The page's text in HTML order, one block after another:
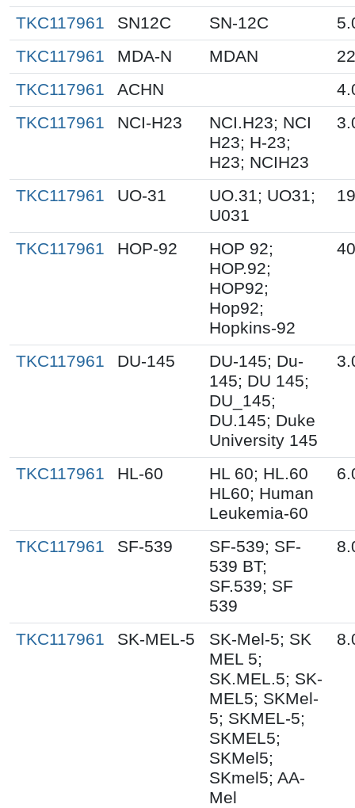
TKC117961
SN12C SN-12C
TKC117961
MDA-N MDAN
TKC117961
ACHN
TKC117961
NCI-H23
NCI.H23; NCI
H23; H-23;
H23; NCIH23
TKC117961 UO-31
UO.31; UO31;
U031
TKC117961 HOP-92
HOP 92;
HOP.92;
HOP92;
Hop92;
Hopkins-92
TKC117961 DU-145
DU-145; Du-
145; DU 145;
DU_145;
DU.145; Duke
University 145
TKC117961 HL-60
HL 60; HL.60
HL60; Human
Leukemia-60
TKC117961 SF-539
SF-539; SF-
539 BT;
SF.539; SF
539
TKC117961 SK-MEL-5
SK-Mel-5; SK
MEL 5;
SK.MEL.5; SK-
MEL5; SKMel-
5; SKMEL-5;
SKMEL5;
SKMel5;
SKmel5; AA-
Mel